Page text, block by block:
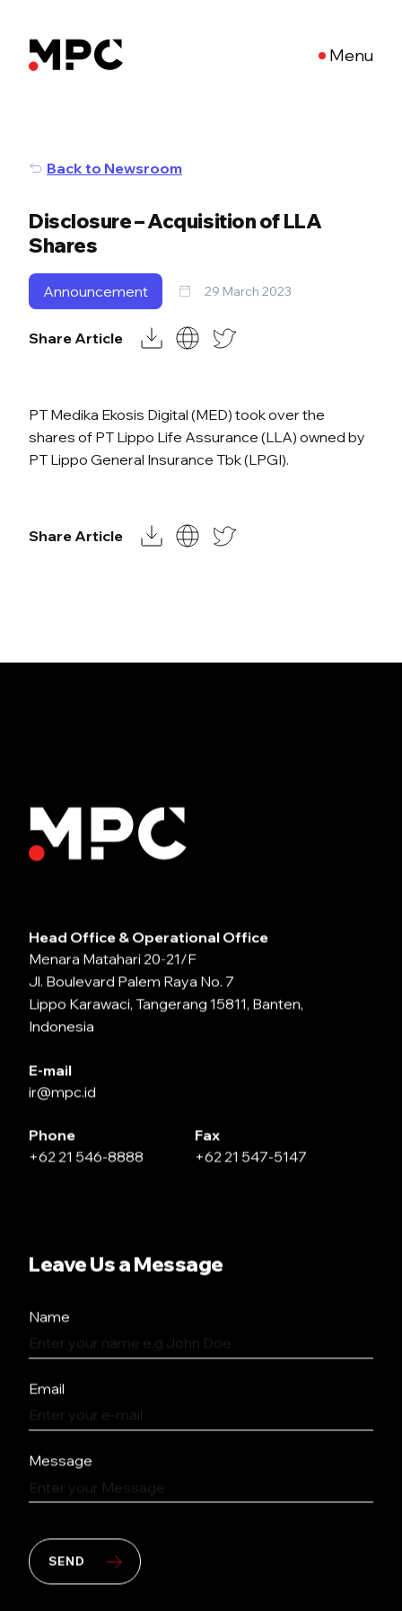
Menu
Back to Newsroom
Disclosure – Acquisition of LLA
Shares
Announcement 29 March 2023
Share Article
PT Medika Ekosis Digital (MED) took over the
shares of PT Lippo Life Assurance (LLA) owned by
PT Lippo General Insurance Tbk (LPGI).
Share Article
Head Office & Operational Office
Menara Matahari 20-21/F
Jl. Boulevard Palem Raya No. 7
Lippo Karawaci, Tangerang 15811, Banten,
Indonesia
E-mail
ir@mpc.id
Phone
+62 21 546-8888
Fax
+62 21 547-5147
Leave Us a Message
Name
Email
Message
SEND